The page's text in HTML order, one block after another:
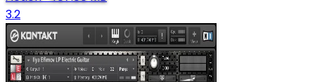
3.2